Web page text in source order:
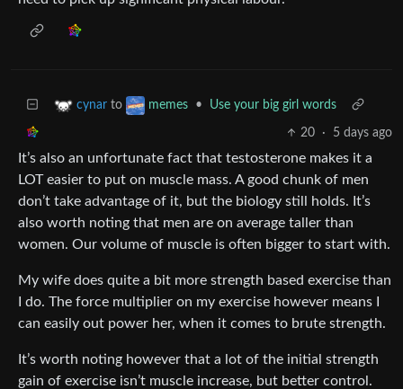
cynar to memes • Use your big girl words
20 · 5 days ago
It’s also an unfortunate fact that testosterone makes it a
LOT easier to put on muscle mass. A good chunk of men
don’t take advantage of it, but the biology still holds. It’s
also worth noting that men are on average taller than
women. Our volume of muscle is often bigger to start with.
My wife does quite a bit more strength based exercise than
I do. The force multiplier on my exercise however means I
can easily out power her, when it comes to brute strength.
It’s worth noting however that a lot of the initial strength
gain of exercise isn’t muscle increase, but better control.